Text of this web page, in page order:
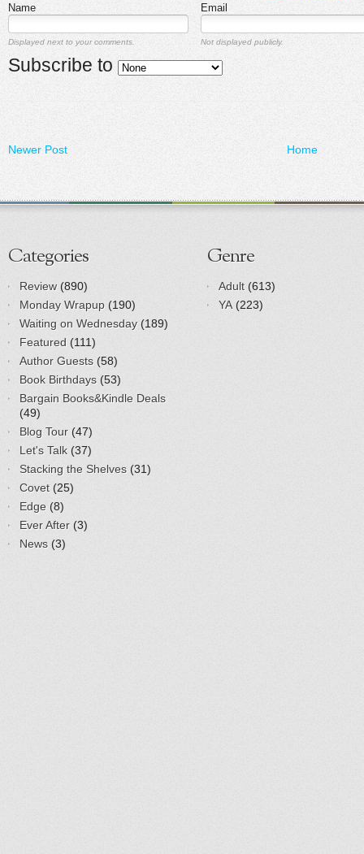
Name
Email
Displayed next to your comments. Not displayed publicly.
Subscribe to
Newer Post Home
Categories
Review (890)
Monday Wrapup (190)
Waiting on Wednesday (189)
Featured (111)
Author Guests (58)
Book Birthdays (53)
Bargain Books&Kindle Deals
(49)
Blog Tour (47)
Let's Talk (37)
Stacking the Shelves (31)
Covet (25)
Edge (8)
Ever After (3)
News (3)
Genre
Adult (613)
YA (223)